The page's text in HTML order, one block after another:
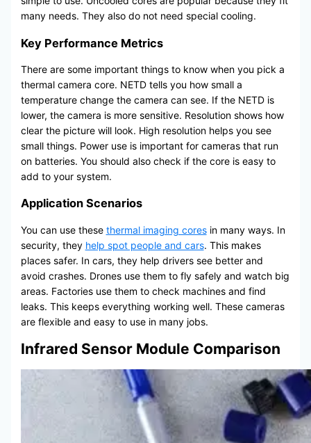
many needs. They also do not need special cooling.
Key Performance Metrics
There are some important things to know when you pick a
thermal camera core. NETD tells you how small a
temperature change the camera can see. If the NETD is
lower, the camera is more sensitive. Resolution shows how
clear the picture will look. High resolution helps you see
small things. Power use is important for cameras that run
on batteries. You should also check if the core is easy to
add to your system.
Application Scenarios
You can use these thermal imaging coresin many ways. In
security, they help spot people and cars. This makes
places safer. In cars, they help drivers see better and
avoid crashes. Drones use them to fly safely and watch big
areas. Factories use them to check machines and find
leaks. This keeps everything working well. These cameras
are flexible and easy to use in many jobs.
Infrared Sensor Module Comparison